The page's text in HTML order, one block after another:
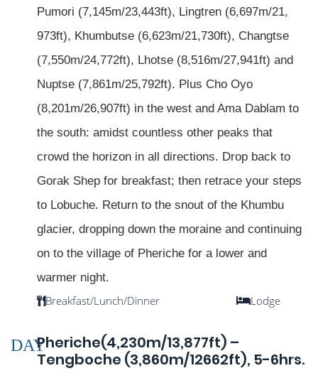
Pumori (7,145m/23,443ft), Lingtren (6,697m/21,
973ft), Khumbutse (6,623m/21,730ft), Changtse
(7,550m/24,772ft), Lhotse (8,516m/27,941ft) and
Nuptse (7,861m/25,792ft). Plus Cho Oyo
(8,201m/26,907ft) in the west and Ama Dablam to
the south: amidst countless other peaks that
crowd the horizon in all directions. Drop back to
Gorak Shep for breakfast; then retrace your steps
to Lobuche. Return to the snout of the Khumbu
glacier, dropping down the moraine and continuing
on to the village of Pheriche for a lower and
warmer night.
Breakfast/Lunch/Dinner Lodge
DAYPheriche(4,230m/13,877ft) –
Tengboche (3,860m/12662ft), 5-6hrs.